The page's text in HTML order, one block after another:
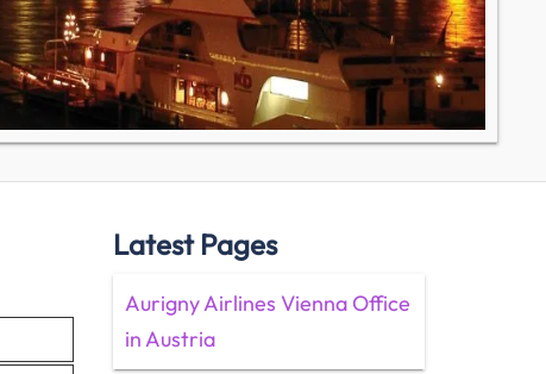
Latest Pages
Aurigny Airlines Vienna Office
in Austria